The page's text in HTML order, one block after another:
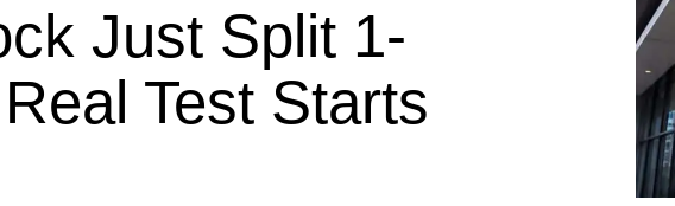
Just Split 1-
Test Starts